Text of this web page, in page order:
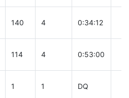
140 4 0:34:12
114 4 0:53:00
1 1 DQ